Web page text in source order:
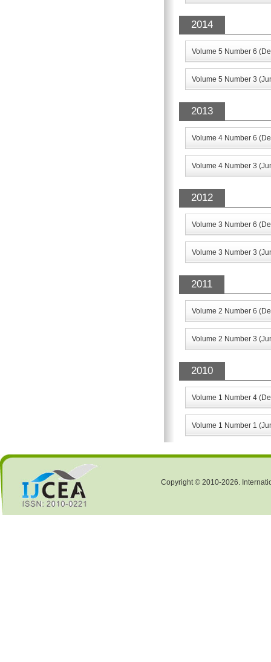
2014
Volume 5 Number 6
Volume 5 Number 3
2013
Volume 4 Number 6
Volume 4 Number 3
2012
Volume 3 Number 6
Volume 3 Number 3
2011
Volume 2 Number 6
Volume 2 Number 3
2010
Volume 1 Number 4
Volume 1 Number 1
Copyright © 2010-2026.